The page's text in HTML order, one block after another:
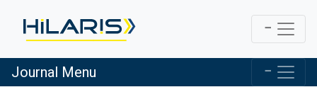
Journal Menu